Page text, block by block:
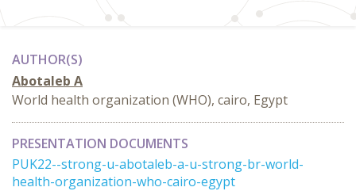
AUTHOR(S)
Abotaleb A
World health organization (WHO), cairo, Egypt
PRESENTATION DOCUMENTS
PUK22--strong-u-abotaleb-a-u-strong-br-world-
health-organization-who-cairo-egypt